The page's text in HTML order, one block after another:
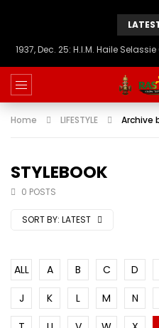
1937, Dec. 25: H.I.M. Haile
Home LIFESTYLE Archive
STYLEBOOK
0 POSTS
SORT BY: LATEST
ALL A B C D
J
K L M N